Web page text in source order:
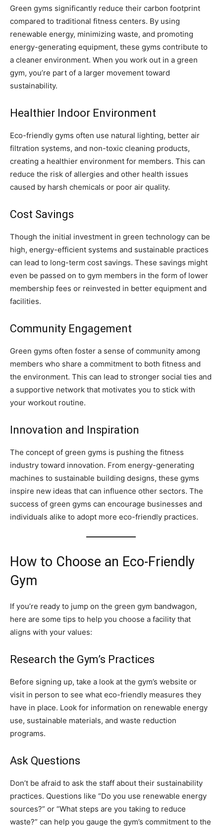
Green gyms significantly reduce their carbon footprint
compared to traditional fitness centers. By using
renewable energy, minimizing waste, and promoting
energy-generating equipment, these gyms contribute to
a cleaner environment. When you work out in a green
gym, you’re part of a larger movement toward
sustainability.
Healthier Indoor Environment
Eco-friendly gyms often use natural lighting, better air
filtration systems, and non-toxic cleaning products,
creating a healthier environment for members. This can
reduce the risk of allergies and other health issues
caused by harsh chemicals or poor air quality.
Cost Savings
Though the initial investment in green technology can be
high, energy-efficient systems and sustainable practices
can lead to long-term cost savings. These savings might
even be passed on to gym members in the form of lower
membership fees or reinvested in better equipment and
facilities.
Community Engagement
Green gyms often foster a sense of community among
members who share a commitment to both fitness and
the environment. This can lead to stronger social ties and
a supportive network that motivates you to stick with
your workout routine.
Innovation and Inspiration
The concept of green gyms is pushing the fitness
industry toward innovation. From energy-generating
machines to sustainable building designs, these gyms
inspire new ideas that can influence other sectors. The
success of green gyms can encourage businesses and
individuals alike to adopt more eco-friendly practices.
How to Choose an Eco-Friendly
Gym
If you’re ready to jump on the green gym bandwagon,
here are some tips to help you choose a facility that
aligns with your values:
Research the Gym’s Practices
Before signing up, take a look at the gym’s website or
visit in person to see what eco-friendly measures they
have in place. Look for information on renewable energy
use, sustainable materials, and waste reduction
programs.
Ask Questions
Don’t be afraid to ask the staff about their sustainability
practices. Questions like “Do you use renewable energy
sources?” or “What steps are you taking to reduce
waste?” can help you gauge the gym’s commitment to the